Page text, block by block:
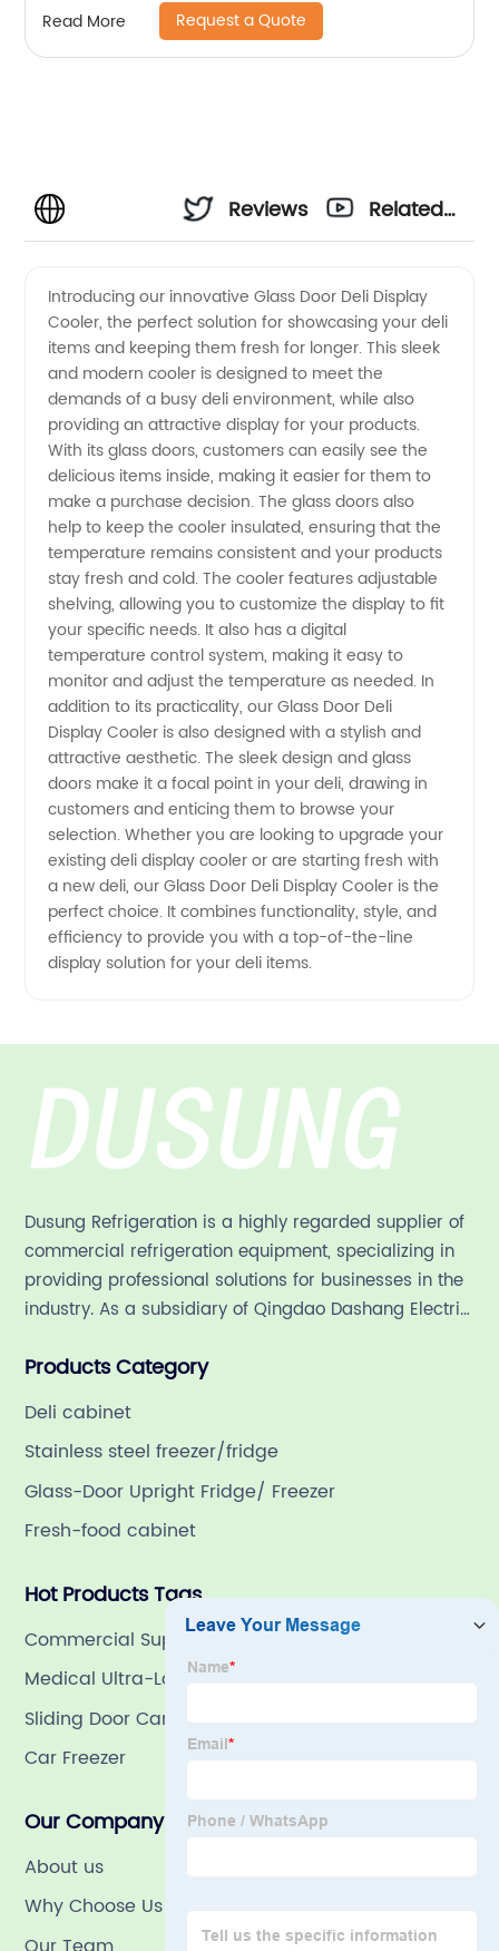
Read More Request a Quote
Reviews
Related
Introducing our innovative Glass Door Deli Display
Cooler, the perfect solution for showcasing your deli
items and keeping them fresh for longer. This sleek
and modern cooler is designed to meet the
demands of a busy deli environment, while also
providing an attractive display for your products.
With its glass doors, customers can easily see the
delicious items inside, making it easier for them to
make a purchase decision. The glass doors also
help to keep the cooler insulated, ensuring that the
temperature remains consistent and your products
stay fresh and cold. The cooler features adjustable
shelving, allowing you to customize the display to fit
your specific needs. It also has a digital
temperature control system, making it easy to
monitor and adjust the temperature as needed. In
addition to its practicality, our Glass Door Deli
Display Cooler is also designed with a stylish and
attractive aesthetic. The sleek design and glass
doors make it a focal point in your deli, drawing in
customers and enticing them to browse your
selection. Whether you are looking to upgrade your
existing deli display cooler or are starting fresh with
a new deli, our Glass Door Deli Display Cooler is the
perfect choice. It combines functionality, style, and
efficiency to provide you with a top-of-the-line
display solution for your deli items.
Dusung Refrigeration is a highly regarded supplier of
commercial refrigeration equipment, specializing in
providing professional solutions for businesses in the
industry. As a subsidiary of Qingdao Dashang Electric
refrigeration company in China with a rich 21-year
Products Category
Deli cabinet
Stainless steel freezer/fridge
Glass-Door Upright Fridge/ Freezer
Fresh-food cabinet
Hot Products Tags
Commercial Supermarket Refrigerators
Medical Ultra-Low Freezer
Sliding Door Cambinet
Car Freezer
Our Company
About us
Why Choose Us